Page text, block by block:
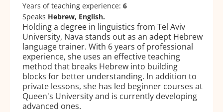
Years of teaching experience: 6
Speaks Hebrew, English.
Holding a degree in linguistics from Tel Aviv
University, Nava stands out as an adept Hebrew
language trainer. With 6 years of professional
experience, she uses an effective teaching
method that breaks Hebrew into building
blocks for better understanding. In addition to
private lessons, she has led beginner courses at
Queen's University and is currently developing
advanced ones.